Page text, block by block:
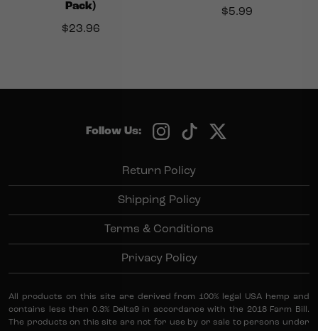
Pack)
$23.96
$5.99
Follow Us:
Return Policy
Shipping Policy
Terms & Conditions
Privacy Policy
All products on this site are derived from 100% legal USA hemp and
contains less then 0.3% Delta9 in accordance with the 2018 Farm Bill.
The products on this site are not for use by or sale to persons under